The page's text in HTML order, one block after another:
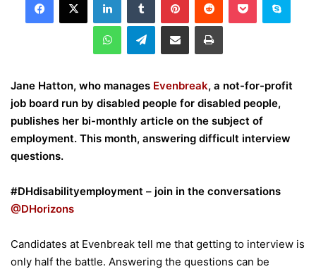
Telegram
Jane Hatton, who manages Evenbreak, a not-for-profit
job board run by disabled people for disabled people,
publishes her bi-monthly article on the subject of
employment. This month, answering difficult interview
questions.
#DHdisabilityemployment – join in the conversations
@DHorizons
Candidates at Evenbreak tell me that getting to interview is
only half the battle. Answering the questions can be